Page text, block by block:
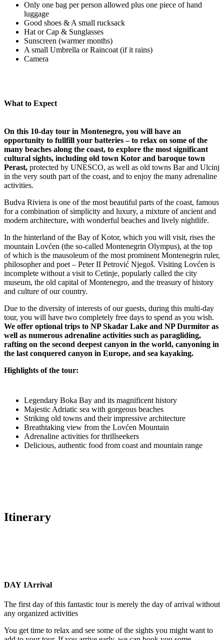
Only one bag per person allowed plus one piece of hand
luggage
Good shoes & A small rucksack
Hat or Cap & Sunglasses
Sunscreen (warmer months)
A small Umbrella or Raincoat (if it rains)
Camera
What to Expect
On this 10-day tour in Montenegro, you will have an
opportunity to fullfill your batteries – to relax on some of the
many beaches along the coast, to explore the most significant
cultural sights, including old town Kotor and baroque town
Perast, protected by UNESCO, as well as old towns Bar and Ulcinj
in the very south part of the coast, and to enjoy the many adrenaline
activities.
Budva Riviera is one of the most beautiful parts of the coast, famous
for a combination of simplicity and luxury, a mixture of ancient and
modern architecture, with wonderful beaches and lively nightlife.
In the hinterland of the Bay of Kotor, which you will visit, rises the
mountain Lovćen (the so-called Montenegrin Olympus), at the top
of which is the mausoleum of the most prominent Montenegrin ruler,
philosopher and poet – Peter II Petrović Njegoš. Visiting Lovćen is
incomplete without a visit to Cetinje, popularly called the city
museum, the old capital of Montenegro, and the treasury of history
and culture of our country.
Due to the diversity of interests of our guests, during this multi-day
tour, you will have two completely free days to spend as you wish.
We offer optional trips to NP Skadar Lake and NP Durmitor as
well as numerous adrenaline activities such as paragliding,
rafting on the second deepest canyon in the world, canyoning in
the last conquered canyon in Europe, and sea kayaking.
Highlights of the tour:
Legendary Boka Bay and its magnificent history
Majestic Adriatic sea with gorgeous beaches
Striking old towns and their impressive architecture
Breathtaking view from the Lovćen Mountain
Adrenaline activities for thrillseekers
Delicious, authentic food from coast and mountain range
Itinerary
DAY 1Arrival
The first day of this fantastic tour is merely the day of arrival without
any organized activities
You get time to relax and see some of the sights you might want to